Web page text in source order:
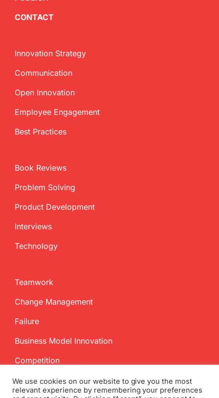
CONTACT
Innovation Strategy
Communication
Open Innovation
Employee Engagement
Best Practices
Book Reviews
Problem Solving
Product Development
Interviews
Technology
Teamwork
Change Management
Failure
Business Model Innovation
Competition
We use cookies on our website to give you the most
relevant experience by remembering your preferences